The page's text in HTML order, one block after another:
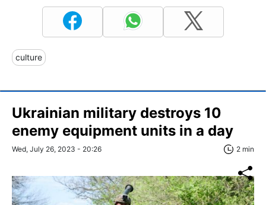
culture
Ukrainian military destroys 10
enemy equipment units in a day
Wed, July 26, 2023 - 20:26 2 min